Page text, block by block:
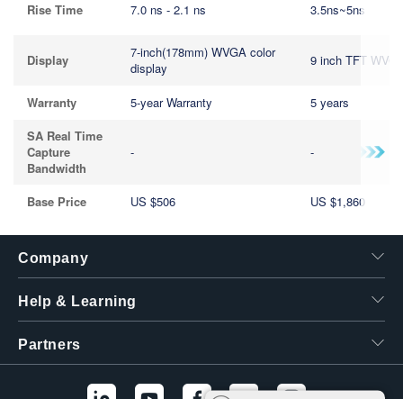
Rise Time 7.0 ns - 2.1 ns 3.5ns~5ns
Display
7-inch(178mm) WVGA color
display
9 inch TFT
Warranty 5-year Warranty
5 years
SA Real Time
Capture
Bandwidth
- -
Base Price US $506 US $1,860
Company
Help & Learning
Partners